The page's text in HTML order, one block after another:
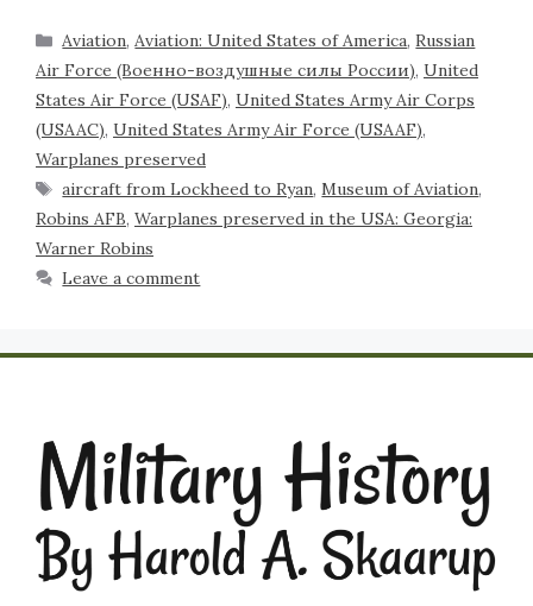
Aviation,Aviation: United States of America,Russian
Air Force (Военно-воздушные силы России), United
States Air Force (USAF), United States Army Air Corps
(USAAC), United States Army Air Force (USAAF),
Warplanes preserved
aircraft from Lockheed to Ryan,Museum of Aviation,
Robins AFB, Warplanes preserved in the USA: Georgia:
Warner Robins
Leave a comment